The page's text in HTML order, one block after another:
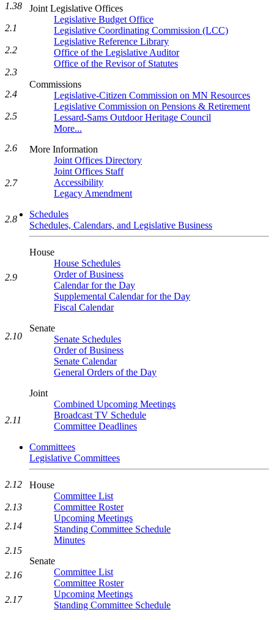
Joint Legislative Offices
Legislative Budget Office
Legislative Coordinating Commission (LCC)
Legislative Reference Library
Office of the Legislative Auditor
Office of the Revisor of Statutes
Commissions
Legislative-Citizen Commission on MN Resources
Legislative Commission on Pensions & Retirement
Lessard-Sams Outdoor Heritage Council
More...
More Information
Joint Offices Directory
Joint Offices Staff
Accessibility
Legacy Amendment
Schedules
Schedules, Calendars, and Legislative Business
House
House Schedules
Order of Business
Calendar for the Day
Supplemental Calendar for the Day
Fiscal Calendar
Senate
Senate Schedules
Order of Business
Senate Calendar
General Orders of the Day
Joint
Combined Upcoming Meetings
Broadcast TV Schedule
Committee Deadlines
Committees
Legislative Committees
House
Committee List
Committee Roster
Upcoming Meetings
Standing Committee Schedule
Minutes
Senate
Committee List
Committee Roster
Upcoming Meetings
Standing Committee Schedule
1.38
2.1
2.2
2.3
2.4
2.5
2.6
2.7
2.8
2.9
2.10
2.11
2.12
2.13
2.14
2.15
2.16
2.17